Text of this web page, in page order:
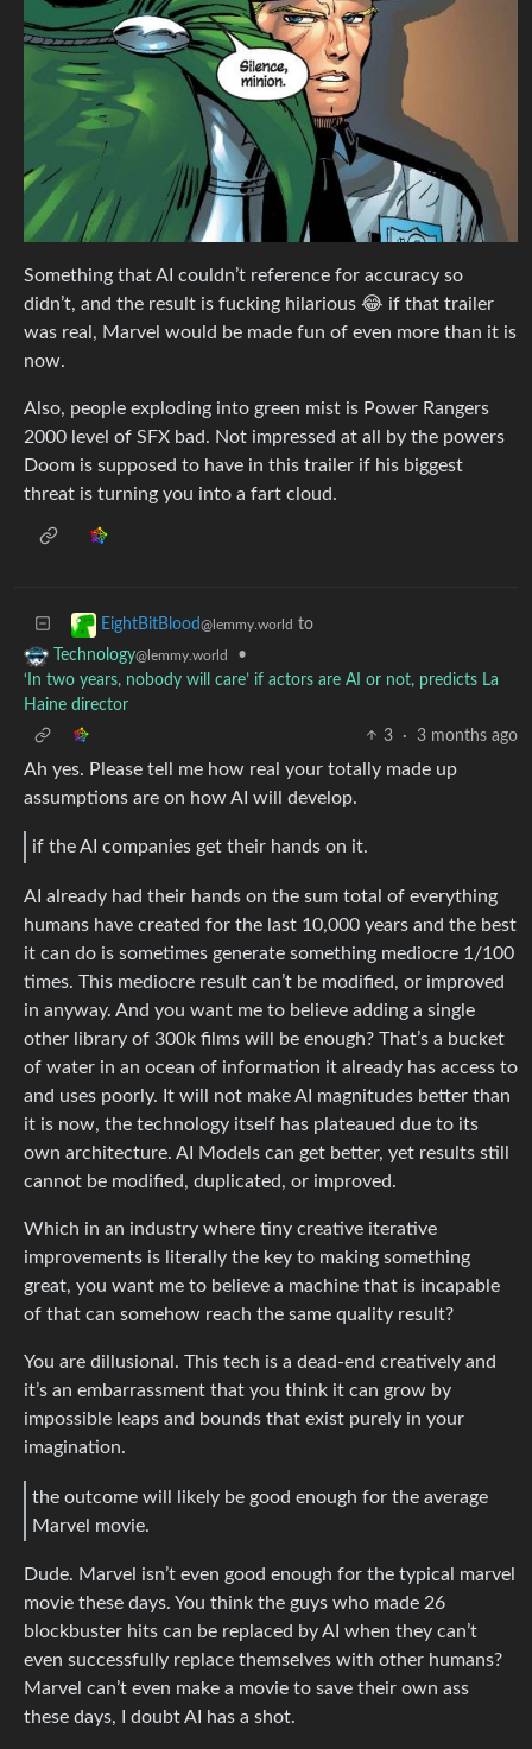
Something that AI couldn’t reference for accuracy so
didn’t, and the result is fucking hilarious 😂 if that trailer
was real, Marvel would be made fun of even more than it is
now.
Also, people exploding into green mist is Power Rangers
2000 level of SFX bad. Not impressed at all by the powers
Doom is supposed to have in this trailer if his biggest
threat is turning you into a fart cloud.
EightBitBlood@lemmy.world to
Technology@lemmy.world
•
‘In two years, nobody will care’ if actors are AI or not, predicts La
Haine director
3
· 3 months ago
Ah yes. Please tell me how real your totally made up
assumptions are on how AI will develop.
if the AI companies get their hands on it.
AI already had their hands on the sum total of everything
humans have created for the last 10,000 years and the best
it can do is sometimes generate something mediocre 1/100
times. This mediocre result can’t be modified, or improved
in anyway. And you want me to believe adding a single
other library of 300k films will be enough? That’s a bucket
of water in an ocean of information it already has access to
and uses poorly. It will not make AI magnitudes better than
it is now, the technology itself has plateaued due to its
own architecture. AI Models can get better, yet results still
cannot be modified, duplicated, or improved.
Which in an industry where tiny creative iterative
improvements is literally the key to making something
great, you want me to believe a machine that is incapable
of that can somehow reach the same quality result?
You are dillusional. This tech is a dead-end creatively and
it’s an embarrassment that you think it can grow by
impossible leaps and bounds that exist purely in your
imagination.
the outcome will likely be good enough for the average
Marvel movie.
Dude. Marvel isn’t even good enough for the typical marvel
movie these days. You think the guys who made 26
blockbuster hits can be replaced by AI when they can’t
even successfully replace themselves with other humans?
Marvel can’t even make a movie to save their own ass
these days, I doubt AI has a shot.